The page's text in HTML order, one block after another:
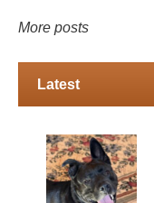
More posts
Latest